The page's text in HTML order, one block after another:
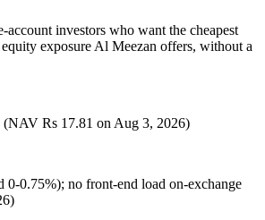
account investors who want the cheapest
exposure Al Meezan offers, without a
Rs 17.81 on Aug 3, 2026)
0-0.75%); no front-end load on-exchange